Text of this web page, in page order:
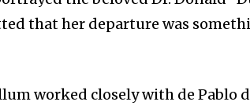
that her departure was
worked closely with de Pablo